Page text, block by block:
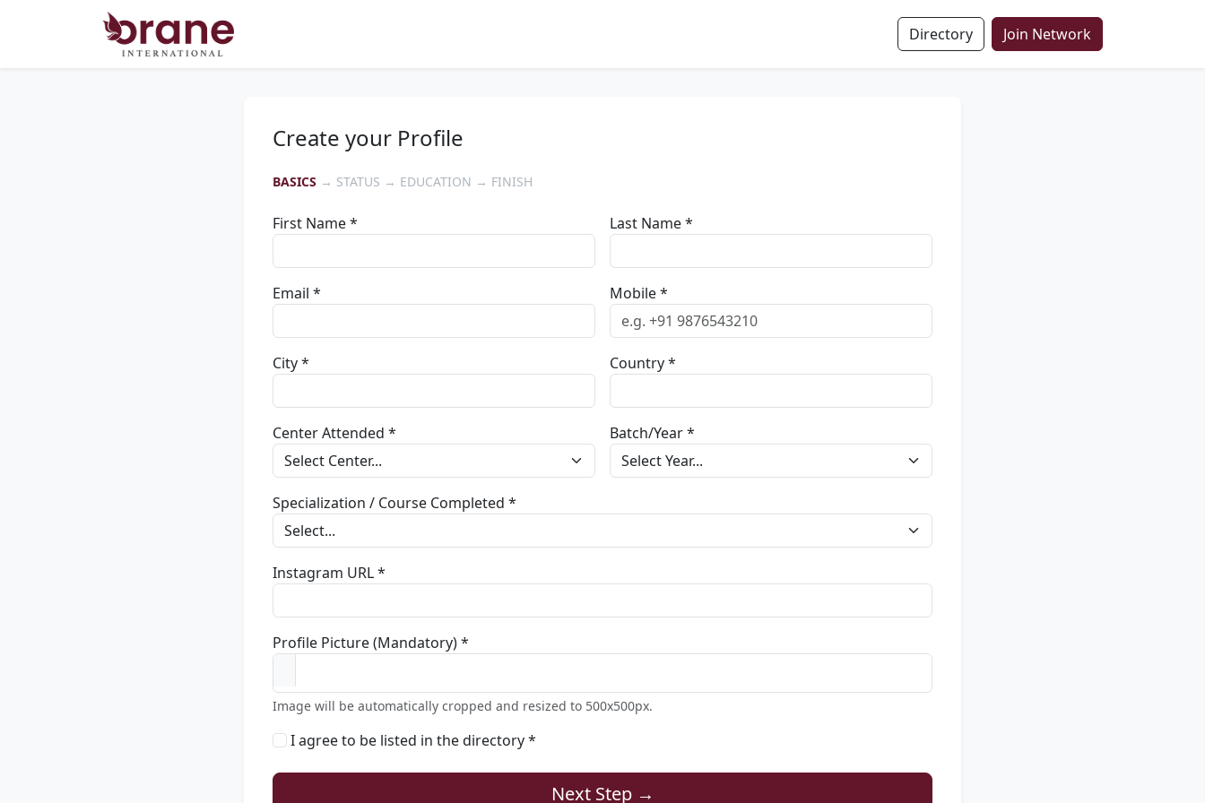
Directory Join Network
Create your Profile
BASICS → STATUS → EDUCATION → FINISH
First Name * Last Name *
Email * Mobile *
City * Country *
Center Attended * Batch/Year *
Specialization / Course Completed *
Instagram URL *
Profile Picture (Mandatory) *
Image will be automatically cropped and resized to 500x500px.
I agree to be listed in the directory *
Next Step →